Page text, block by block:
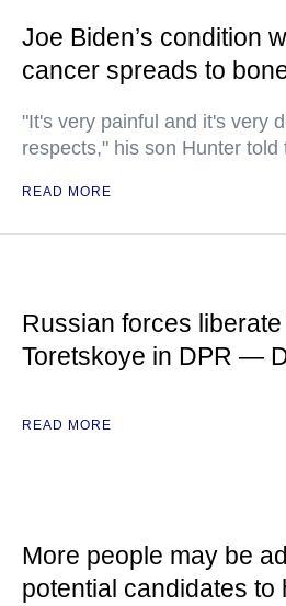
Joe Biden’s condition
cancer spreads to
"It's very painful and it's very
respects," his son Hunter told
READ MORE
Russian forces
Toretskoye in DPR —
READ MORE
More people may be
potential candidates